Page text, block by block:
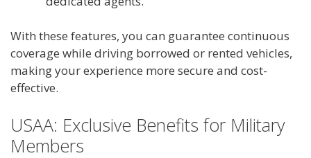
With these features, you can guarantee continuous
coverage while driving borrowed or rented vehicles,
making your experience more secure and cost-
effective.
USAA: Exclusive Benefits for Military
Members